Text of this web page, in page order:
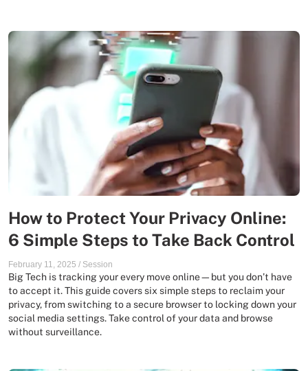
How to Protect Your Privacy Online:
6 Simple Steps to Take Back Control
February 11, 2025 / Session
Big Tech is tracking your every move online—but you don’t have
to accept it. This guide covers six simple steps to reclaim your
privacy, from switching to a secure browser to locking down your
social media settings. Take control of your data and browse
without surveillance.